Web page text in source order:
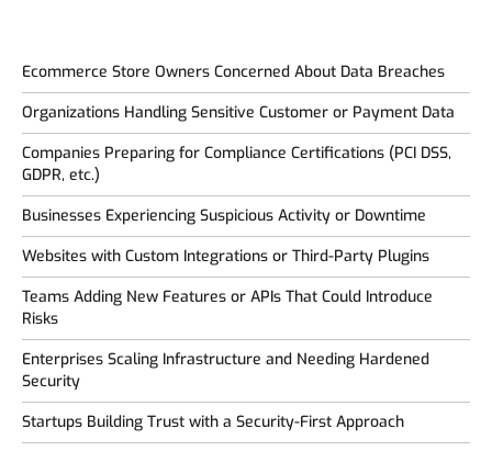
Ecommerce Store Owners Concerned About Data Breaches
Organizations Handling Sensitive Customer or Payment Data
Companies Preparing for Compliance Certifications (PCI DSS,
GDPR, etc.)
Businesses Experiencing Suspicious Activity or Downtime
Websites with Custom Integrations or Third-Party Plugins
Teams Adding New Features or APIs That Could Introduce
Risks
Enterprises Scaling Infrastructure and Needing Hardened
Security
Startups Building Trust with a Security-First Approach